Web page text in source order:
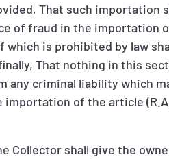
That such importation
of fraud in the importation
is prohibited by law
That nothing in this
criminal liability which
of the article (R.A.
Collector shall give the